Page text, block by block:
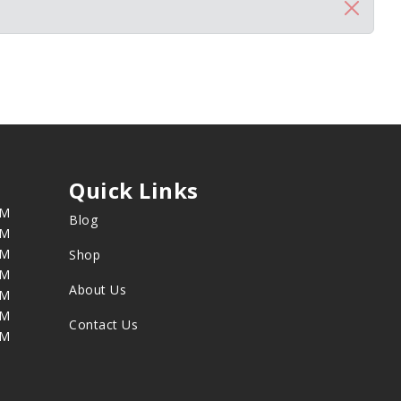
Quick Links
Blog
Shop
About Us
Contact Us